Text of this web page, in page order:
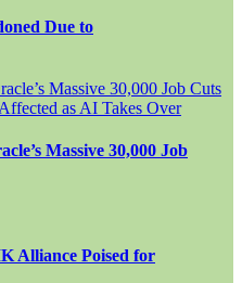
Due to
Massive 30,000 Job
Alliance Poised for